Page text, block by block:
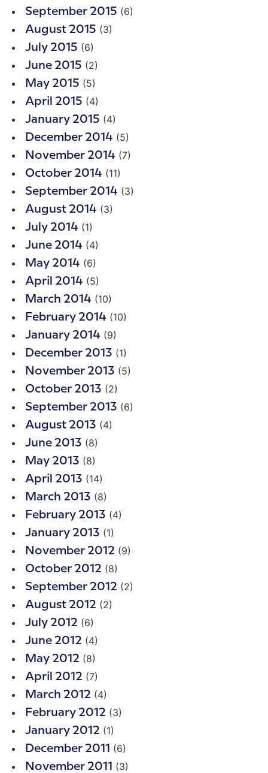
September 2015 (6)
August 2015 (3)
July 2015 (6)
June 2015 (2)
May 2015 (5)
April 2015 (4)
January 2015 (4)
December 2014 (5)
November 2014 (7)
October 2014 (11)
September 2014 (3)
August 2014 (3)
July 2014 (1)
June 2014 (4)
May 2014 (6)
April 2014 (5)
March 2014 (10)
February 2014 (10)
January 2014 (9)
December 2013 (1)
November 2013 (5)
October 2013 (2)
September 2013 (6)
August 2013 (4)
June 2013 (8)
May 2013 (8)
April 2013 (14)
March 2013 (8)
February 2013 (4)
January 2013 (1)
November 2012 (9)
October 2012 (8)
September 2012 (2)
August 2012 (2)
July 2012 (6)
June 2012 (4)
May 2012 (8)
April 2012 (7)
March 2012 (4)
February 2012 (3)
January 2012 (1)
December 2011 (6)
November 2011 (3)